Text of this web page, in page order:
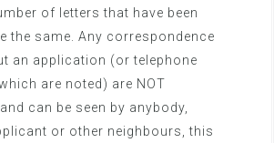
of letters that have been
the same. Any correspondence
an application (or telephone
are noted) are NOT
and can be seen by anybody,
or other neighbours, this